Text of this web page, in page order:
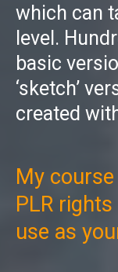
which can
level.
basic
‘sketch’
created
My
PLR
use as